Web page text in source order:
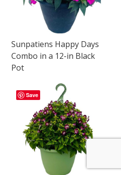
Sunpatiens Happy Days
Combo in a 12-in Black
Pot
Save